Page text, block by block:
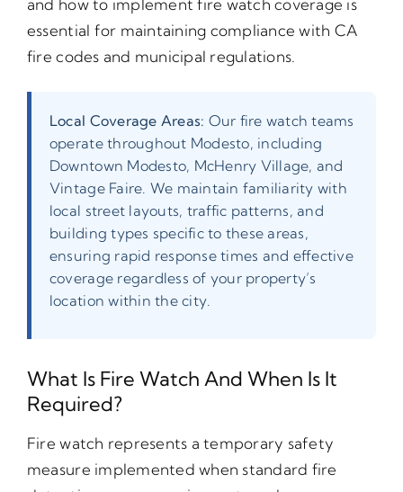
and how to implement fire watch coverage is
essential for maintaining compliance with CA
fire codes and municipal regulations.
Local Coverage Areas: Our fire watch teams
operate throughout Modesto, including
Downtown Modesto, McHenry Village, and
Vintage Faire. We maintain familiarity with
local street layouts, traffic patterns, and
building types specific to these areas,
ensuring rapid response times and effective
coverage regardless of your property’s
location within the city.
What Is Fire Watch And When Is It
Required?
Fire watch represents a temporary safety
measure implemented when standard fire